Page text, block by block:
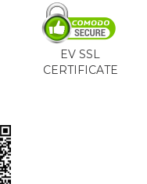
EV SSL
CERTIFICATE